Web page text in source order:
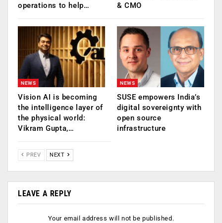
operations to help…
& CMO
NEWS
Vision AI is becoming
the intelligence layer of
the physical world:
Vikram Gupta,…
NEWS
SUSE empowers India’s
digital sovereignty with
open source
infrastructure
PREV NEXT
LEAVE A REPLY
Your email address will not be published.